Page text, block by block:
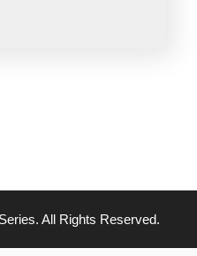
All Rights Reserved.